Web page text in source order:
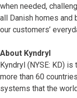
when needed,
all Danish homes and
our customers’
About Kyndryl
Kyndryl (NYSE: KD)
more than 60
systems that the